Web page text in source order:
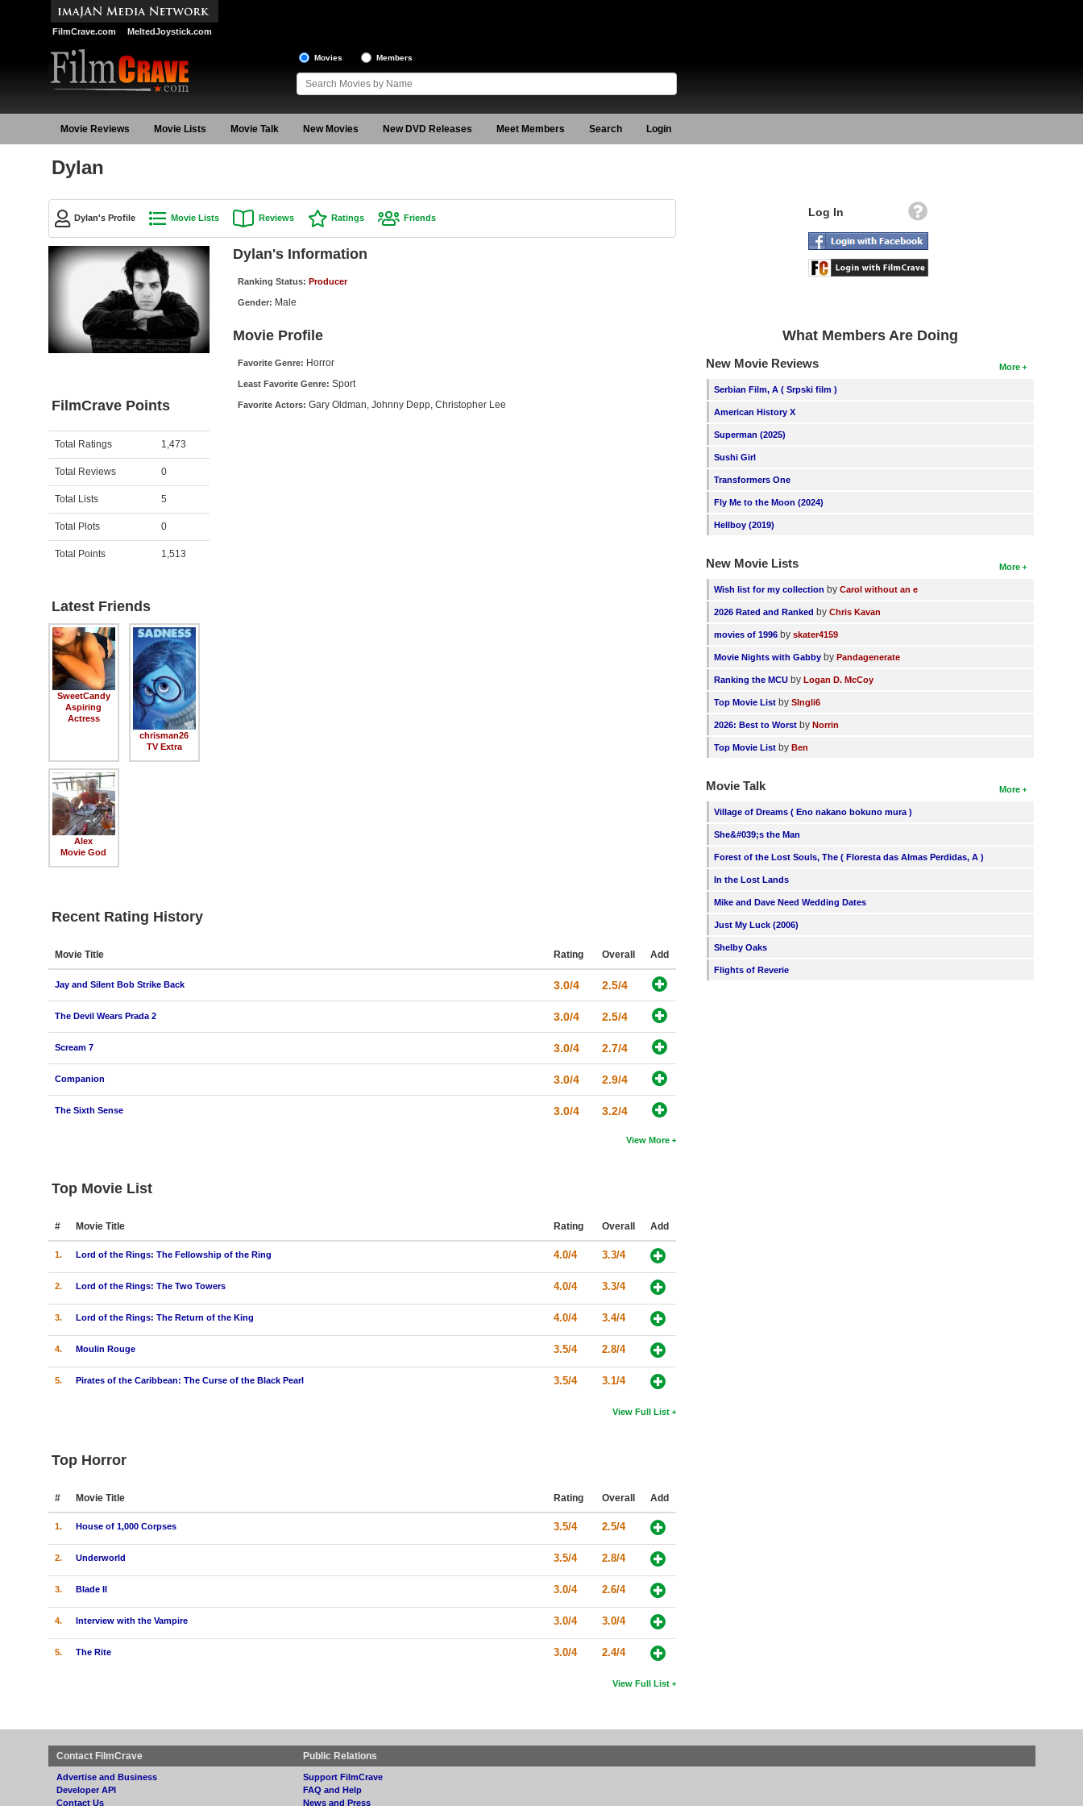
FilmCrave.com MeltedJoystick.com
Movies Members
Movie Reviews Movie Lists Movie Talk New Movies New DVD Releases Meet Members Search Login
Dylan
Dylan's Profile Movie Lists Reviews Ratings Friends
FilmCrave Points
Activity Points
Total Ratings 1,473
Total Reviews 0
Total Lists 5
Total Plots 0
Total Points 1,513
Latest Friends
SweetCandy
Aspiring
Actress
chrisman26
TV Extra
Alex
Movie God
Dylan's Information
Ranking Status: Producer
Gender: Male
Movie Profile
Favorite Genre: Horror
Least Favorite Genre: Sport
Favorite Actors: Gary Oldman, Johnny Depp, Christopher Lee
Recent Rating History
Movie Title Rating Overall Add
Jay and Silent Bob Strike Back 3.0/4 2.5/4
The Devil Wears Prada 2 3.0/4 2.5/4
Scream 7 3.0/4 2.7/4
Companion 3.0/4 2.9/4
The Sixth Sense 3.0/4 3.2/4
View More
Top Movie List
# Movie Title Rating Overall Add
1. Lord of the Rings: The Fellowship of the Ring 4.0/4 3.3/4
2. Lord of the Rings: The Two Towers 4.0/4 3.3/4
3. Lord of the Rings: The Return of the King 4.0/4 3.4/4
4. Moulin Rouge 3.5/4 2.8/4
5. Pirates of the Caribbean: The Curse of the Black Pearl 3.5/4 3.1/4
View Full List
Top Horror
# Movie Title Rating Overall Add
1. House of 1,000 Corpses 3.5/4 2.5/4
2. Underworld 3.5/4 2.8/4
3. Blade II 3.0/4 2.6/4
4. Interview with the Vampire 3.0/4 3.0/4
5. The Rite 3.0/4 2.4/4
View Full List
Log In
What Members Are Doing
More
New Movie Reviews
Serbian Film, A ( Srpski film )
American History X
Superman (2025)
Sushi Girl
Transformers One
Fly Me to the Moon (2024)
Hellboy (2019)
More
New Movie Lists
Wish list for my collection byCarol without an e
2026 Rated and Ranked byChris Kavan
movies of 1996 byskater4159
Movie Nights with Gabby byPandagenerate
Ranking the MCU byLogan D. McCoy
Top Movie List bySIngli6
2026: Best to Worst byNorrin
Top Movie List byBen
More
Movie Talk
Village of Dreams ( Eno nakano bokuno mura )
She&#039;s the Man
Forest of the Lost Souls, The ( Floresta das Almas Perdidas, A )
In the Lost Lands
Mike and Dave Need Wedding Dates
Just My Luck (2006)
Shelby Oaks
Flights of Reverie
Contact FilmCrave
Advertise and Business
Developer API
Contact Us
Public Relations
Support FilmCrave
FAQ and Help
News and Press